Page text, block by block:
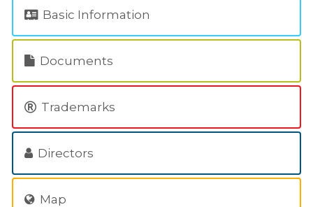
Basic Information
Documents
Trademarks
Directors
Map